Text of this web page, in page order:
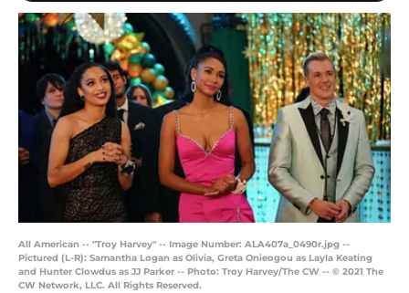
All American -- "Troy Harvey" -- Image Number: ALA407a_0490r.jpg --
Pictured (L-R): Samantha Logan as Olivia, Greta Onieogou as Layla Keating
and Hunter Clowdus as JJ Parker -- Photo: Troy Harvey/The CW -- © 2021 The
CW Network, LLC. All Rights Reserved.